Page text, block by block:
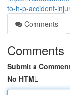
to-h-p-accident-
Comments
Comments
Submit a
No HTML